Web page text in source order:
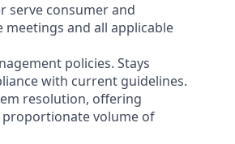
serve consumer and
and all applicable
policies. Stays
with current guidelines.
resolution, offering
proportionate volume of